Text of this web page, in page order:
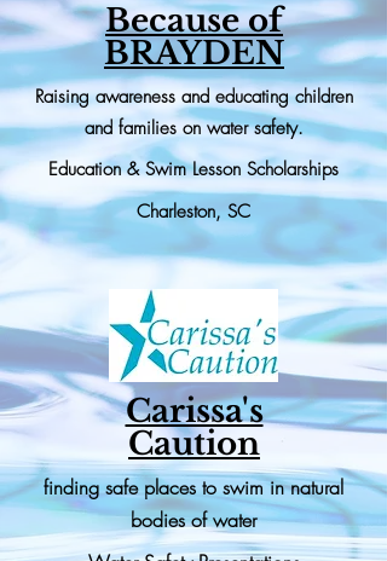
Because of
BRAYDEN
Raising awareness and educating children
and families on water safety.
Education & Swim Lesson Scholarships
Charleston, SC
Carissa's
Caution
finding safe places to swim in natural
bodies of water